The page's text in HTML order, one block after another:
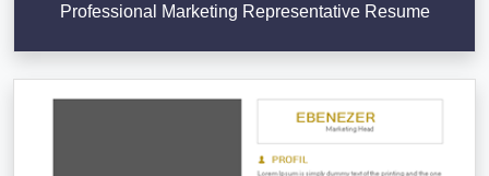
Professional Marketing Representative Resume